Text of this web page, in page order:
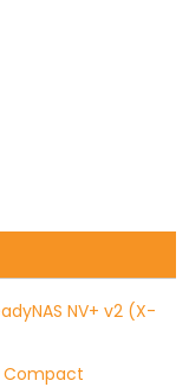
NV+ v2 (X-
Compact